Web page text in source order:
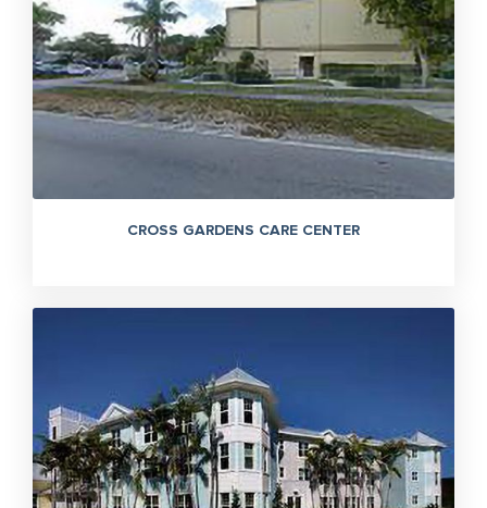
CROSS GARDENS CARE CENTER